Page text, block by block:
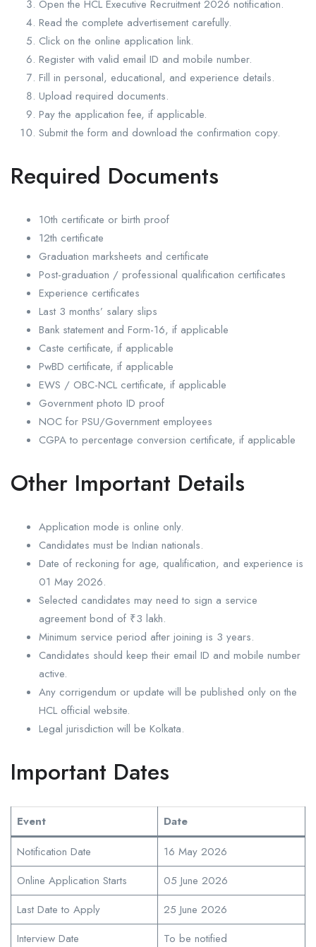
Open the HCL Executive Recruitment 2026 notification.
Read the complete advertisement carefully.
Click on the online application link.
Register with valid email ID and mobile number.
Fill in personal, educational, and experience details.
Upload required documents.
Pay the application fee, if applicable.
Submit the form and download the confirmation copy.
Required Documents
10th certificate or birth proof
12th certificate
Graduation marksheets and certificate
Post-graduation / professional qualification certificates
Experience certificates
Last 3 months’ salary slips
Bank statement and Form-16, if applicable
Caste certificate, if applicable
PwBD certificate, if applicable
EWS / OBC-NCL certificate, if applicable
Government photo ID proof
NOC for PSU/Government employees
CGPA to percentage conversion certificate, if applicable
Other Important Details
Application mode is online only.
Candidates must be Indian nationals.
Date of reckoning for age, qualification, and experience is
01 May 2026.
Selected candidates may need to sign a service
agreement bond of ₹3 lakh.
Minimum service period after joining is 3 years.
Candidates should keep their email ID and mobile number
active.
Any corrigendum or update will be published only on the
HCL official website.
Legal jurisdiction will be Kolkata.
Important Dates
Event
Date
Notification Date
16 May 2026
Online Application Starts
05 June 2026
Last Date to Apply
25 June 2026
Interview Date
To be notified